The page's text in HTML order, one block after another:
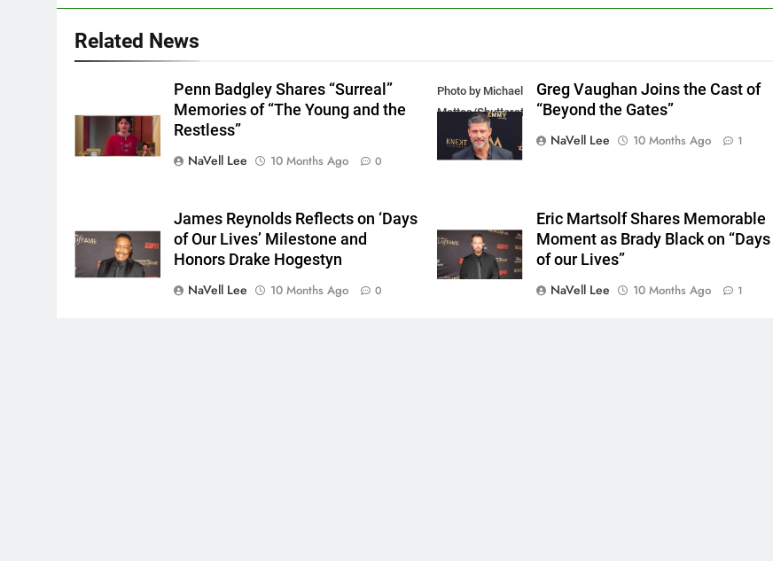
Related News
Penn Badgley Shares “Surreal”
Memories of “The Young and the
Restless”
NaVell Lee
10 Months Ago 0
Photo by Michael
Mattes/Shutterstock
Greg Vaughan Joins the Cast of
“Beyond the Gates”
NaVell Lee
10 Months Ago 1
James Reynolds Reflects on ‘Days
of Our Lives’ Milestone and
Honors Drake Hogestyn
NaVell Lee
10 Months Ago 0
Eric Martsolf Shares Memorable
Moment as Brady Black on “Days
of our Lives”
NaVell Lee
10 Months Ago 1